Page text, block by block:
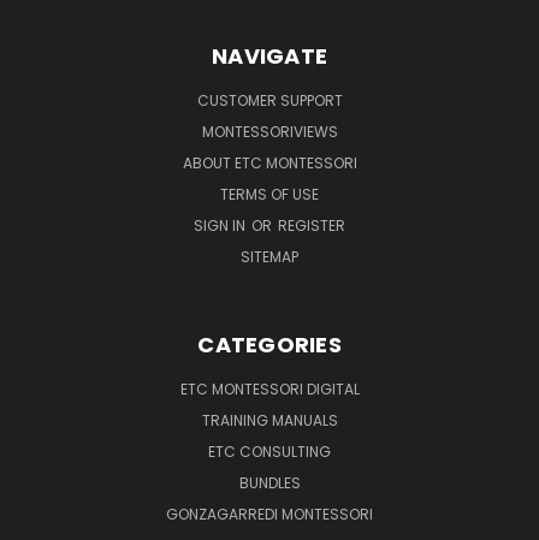
NAVIGATE
CUSTOMER SUPPORT
MONTESSORIVIEWS
ABOUT ETC MONTESSORI
TERMS OF USE
SIGN IN OR REGISTER
SITEMAP
CATEGORIES
ETC MONTESSORI DIGITAL
TRAINING MANUALS
ETC CONSULTING
BUNDLES
GONZAGARREDI MONTESSORI